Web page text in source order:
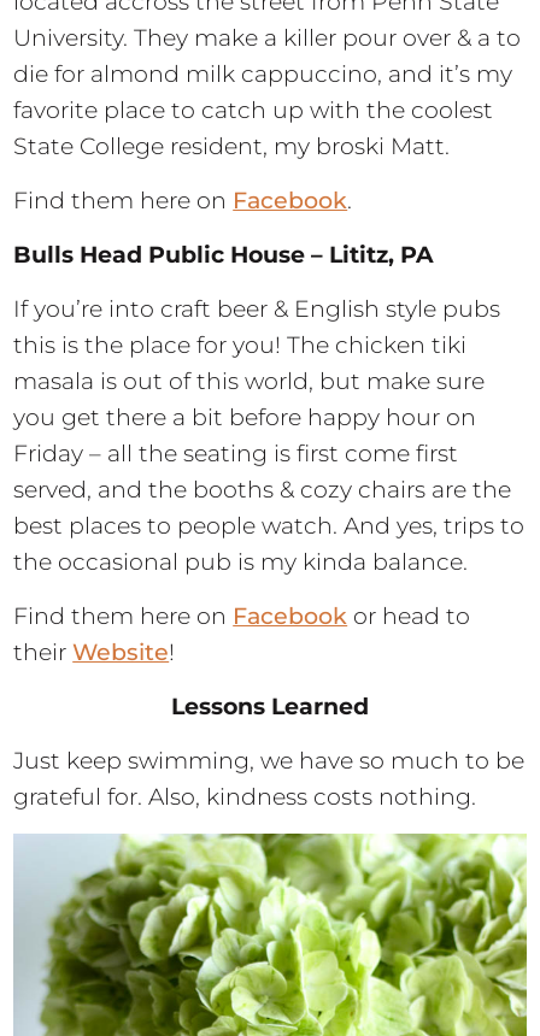
University. They make a killer pour over & a to
die for almond milk cappuccino, and it’s my
favorite place to catch up with the coolest
State College resident, my broski Matt.
Find them here on Facebook.
Bulls Head Public House – Lititz, PA
If you’re into craft beer & English style pubs
this is the place for you! The chicken tiki
masala is out of this world, but make sure
you get there a bit before happy hour on
Friday – all the seating is first come first
served, and the booths & cozy chairs are the
best places to people watch. And yes, trips to
the occasional pub is my kinda balance.
Find them here on Facebook or head to
theirWebsite!
Lessons Learned
Just keep swimming, we have so much to be
grateful for. Also, kindness costs nothing.